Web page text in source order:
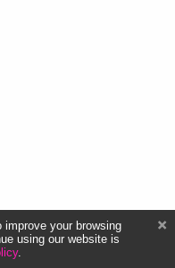
your browsing
using our website is
.